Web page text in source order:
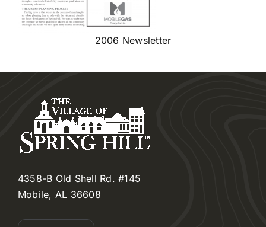
2006 Newsletter
4358-B Old Shell Rd. #145
Mobile, AL 36608